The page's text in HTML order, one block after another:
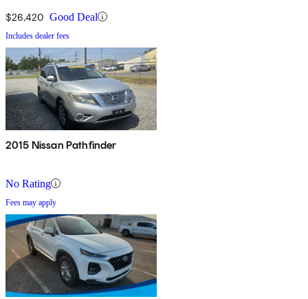
$26,420 Good Deal
Includes dealer fees
2015 Nissan Pathfinder
No Rating
Fees may apply